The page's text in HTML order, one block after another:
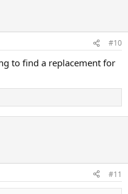
#10
to find a replacement for
#11